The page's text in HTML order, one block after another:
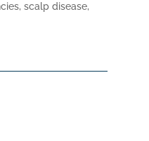
scalp disease,